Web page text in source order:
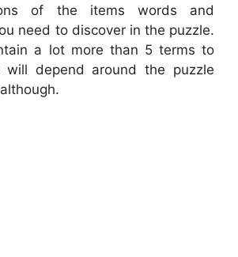
of the items words and
need to discover in the puzzle.
a lot more than 5 terms to
will depend around the puzzle